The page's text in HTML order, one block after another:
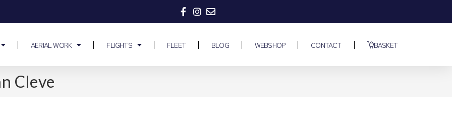
AERIAL WORK FLIGHTS FLEET BLOG WEBSHOP CONTACT BASKET
Cleve